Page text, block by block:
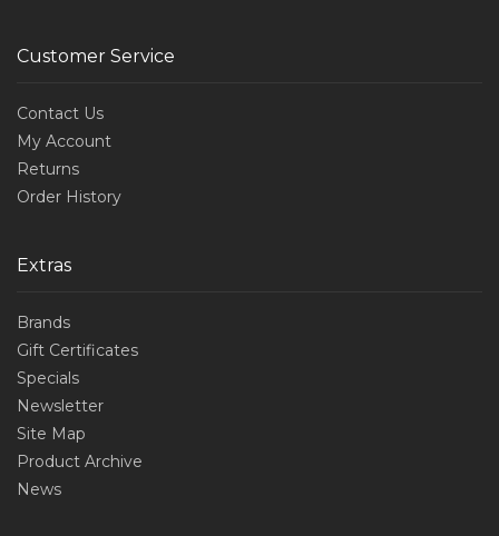
Customer Service
Contact Us
My Account
Returns
Order History
Extras
Brands
Gift Certificates
Specials
Newsletter
Site Map
Product Archive
News